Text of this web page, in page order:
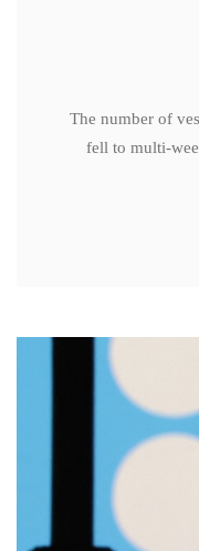
The number of
fell to multi-